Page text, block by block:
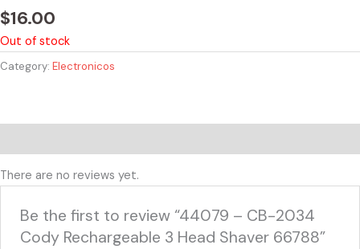
$16.00
Out of stock
Category: Electronicos
There are no reviews yet.
Be the first to review “44079 – CB-2034
Cody Rechargeable 3 Head Shaver 66788”